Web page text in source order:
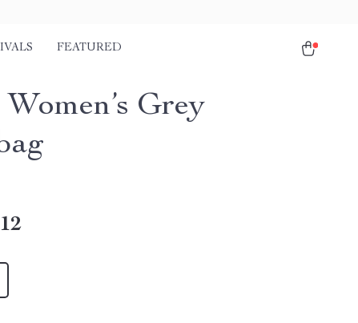
FEATURED
Women’s Grey